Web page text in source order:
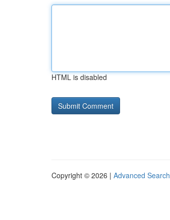
HTML is disabled
Copyright © 2026 | Advanced Search